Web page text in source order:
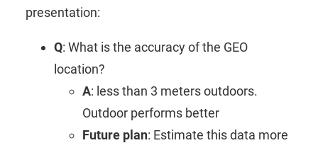
presentation:
Q: What is the accuracy of the GEO
location?
A: less than 3 meters outdoors.
Outdoor performs better
Future plan: Estimate this data more